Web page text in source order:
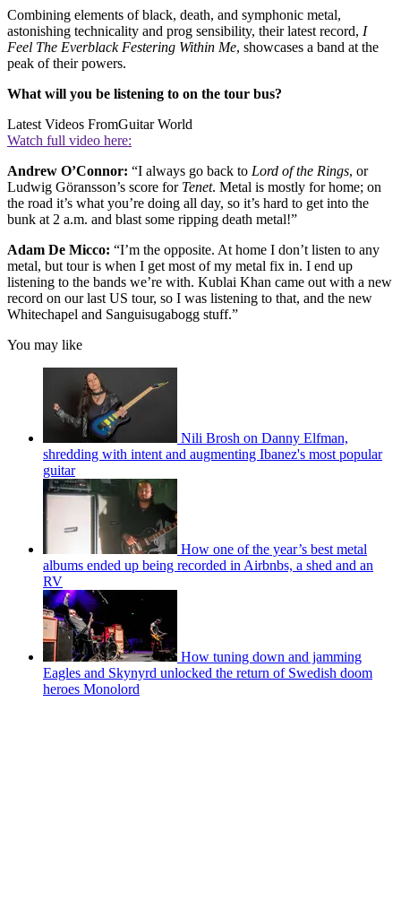
Combining elements of black, death, and symphonic metal,
astonishing technicality and prog sensibility, their latest record, I
Feel The Everblack Festering Within Me, showcases a band at the
peak of their powers.
What will you be listening to on the tour bus?
Latest Videos FromGuitar World
Watch full video here:
Andrew O’Connor: “I always go back to Lord of the Rings, or
Ludwig Göransson’s score for Tenet. Metal is mostly for home; on
the road it’s what you’re doing all day, so it’s hard to get into the
bunk at 2 a.m. and blast some ripping death metal!”
Adam De Micco: “I’m the opposite. At home I don’t listen to any
metal, but tour is when I get most of my metal fix in. I end up
listening to the bands we’re with. Kublai Khan came out with a new
record on our last US tour, so I was listening to that, and the new
Whitechapel and Sanguisugabogg stuff.”
You may like
Nili Brosh on Danny Elfman,
shredding with intent and augmenting Ibanez's most popular
guitar
How one of the year’s best metal
albums ended up being recorded in Airbnbs, a shed and an
RV
How tuning down and jamming
Eagles and Skynyrd unlocked the return of Swedish doom
heroes Monolord